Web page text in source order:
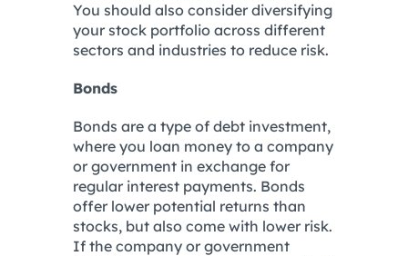
You should also consider diversifying
your stock portfolio across different
sectors and industries to reduce risk.
Bonds
Bonds are a type of debt investment,
where you loan money to a company
or government in exchange for
regular interest payments. Bonds
offer lower potential returns than
stocks, but also come with lower risk.
If the company or government